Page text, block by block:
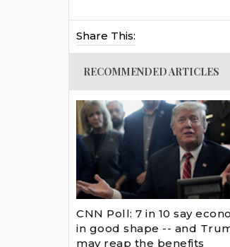
Share This:
RECOMMENDED ARTICLES
CNN Poll: 7 in 10 say
in good shape -- and
may reap the benefits